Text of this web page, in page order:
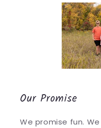
Our Promise
We promise fun.